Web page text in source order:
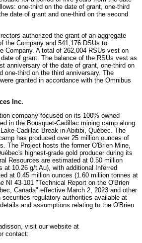
one-third on the date of grant, one-third
date of grant and one-third on the second
authorized the grant of an aggregate
the Company and 541,176 DSUs to
Company. A total of 262,004 RSUs vest on
of grant. The balance of the RSUs vest as
anniversary of the date of grant, one-third on
one-third on the third anniversary. The
granted in accordance with the Omnibus
Inc.
company focused on its 100% owned
in the Bousquet-Cadillac mining camp along
Cadillac Break in Abitibi, Québec. The
has produced over 25 million ounces of
The Project hosts the former O'Brien Mine,
highest-grade gold producer during its
Resources are estimated at 0.50 million
at 10.26 g/t Au), with additional Inferred
at 0.45 million ounces (1.60 million tonnes at
NI 43-101 "Technical Report on the O'Brien
Canada" effective March 2, 2023 and other
regulatory authorities available at
and assumptions relating to the O'Brien
visit our website at
contact: